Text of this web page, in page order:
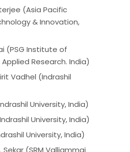
(Asia Pacific
& Innovation,
(PSG Institute of
Research. India)
Vadhel (Indrashil
University, India)
University, India)
University, India)
Sekar (SRM Valliammai